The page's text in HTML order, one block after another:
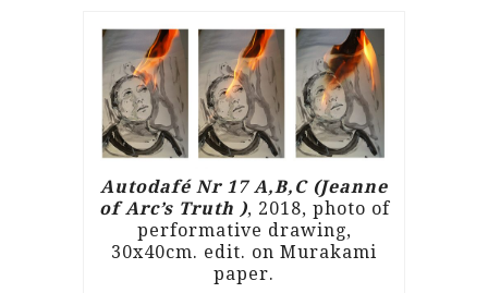
Autodafé Nr 17 A,B,C (Jeanne
of Arc’s Truth ), 2018, photo of
performative drawing,
30x40cm. edit. on Murakami
paper.